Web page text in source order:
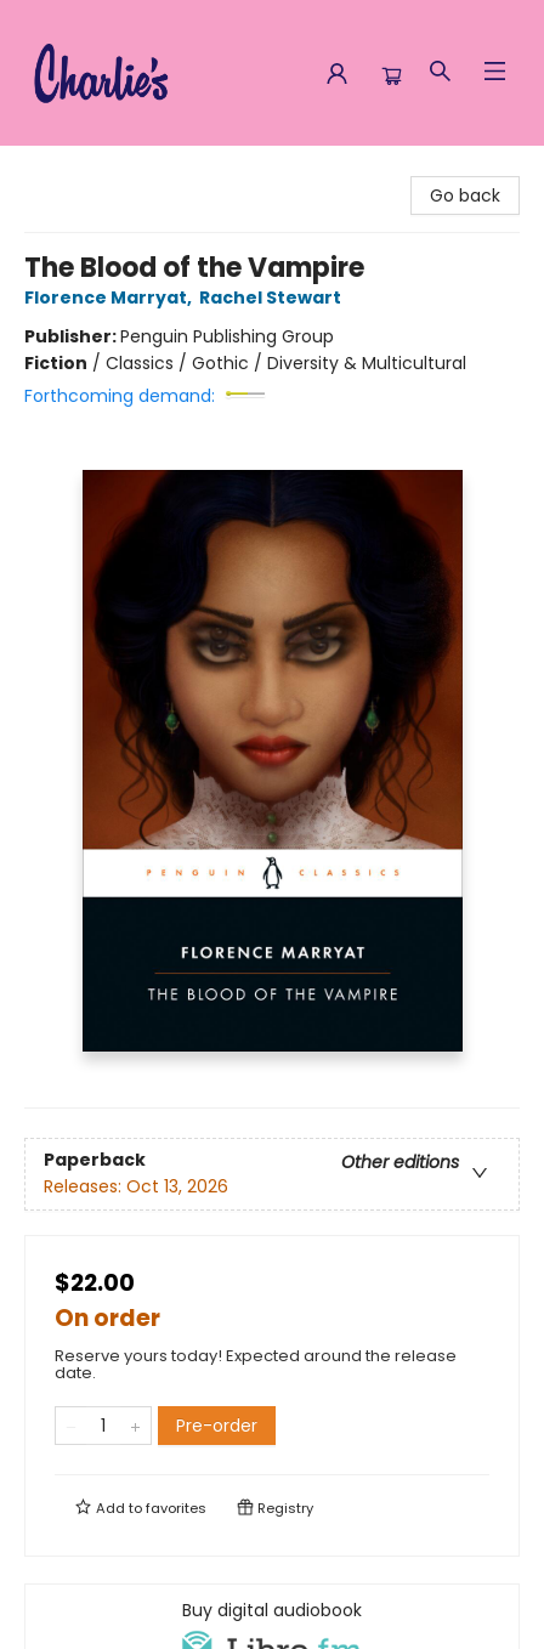
Go back
The Blood of the Vampire
Florence Marryat, Rachel Stewart
Publisher:Penguin Publishing Group
Fiction / Classics / Gothic / Diversity & Multicultural
Forthcoming demand:
Paperback
Other editions
Releases: Oct 13, 2026
$22.00
On order
Reserve yours today! Expected around the release
date.
Pre-order
Add tofavorites Registry
Buy digital audiobook